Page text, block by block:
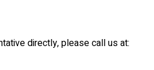
directly, please call us at: